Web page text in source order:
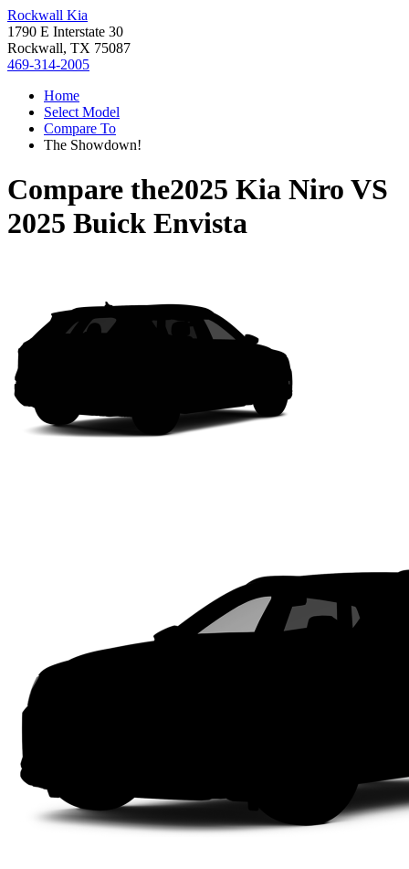
Rockwall Kia
1790 E Interstate 30
Rockwall, TX 75087
469-314-2005
Home
Select Model
Compare To
The Showdown!
Compare the2025 Kia Niro VS
2025 Buick Envista